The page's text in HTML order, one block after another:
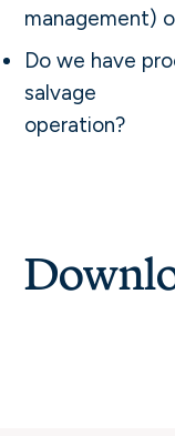
management)
Do we have
salvage
operation?